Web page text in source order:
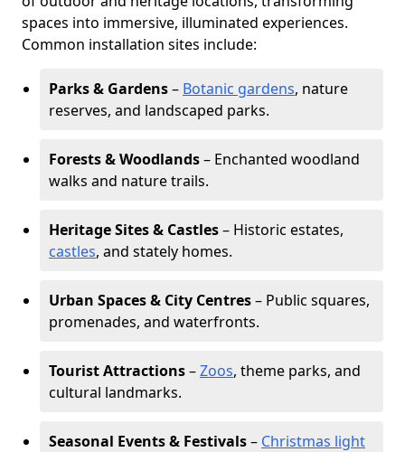
spaces into immersive, illuminated experiences.
Common installation sites include:
Parks & Gardens– Botanic gardens, nature
reserves, and landscaped parks.
Forests & Woodlands– Enchanted woodland
walks and nature trails.
Heritage Sites & Castles– Historic estates,
castles, and stately homes.
Urban Spaces & City Centres– Public squares,
promenades, and waterfronts.
Tourist Attractions–Zoos, theme parks, and
cultural landmarks.
Seasonal Events & Festivals– Christmas light